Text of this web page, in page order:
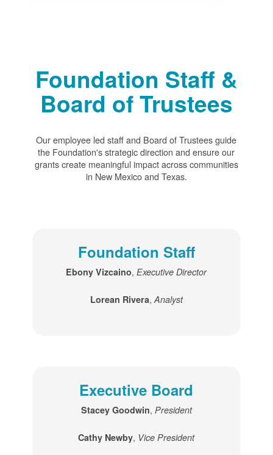
Foundation Staff &
Board of Trustees
Our employee led staff and Board of Trustees guide
the Foundation's strategic direction and ensure our
grants create meaningful impact across communities
in New Mexico and Texas.
Foundation Staff
Ebony Vizcaino,Executive Director
Lorean Rivera, Analyst
Executive Board
Stacey Goodwin, President
Cathy Newby, Vice President